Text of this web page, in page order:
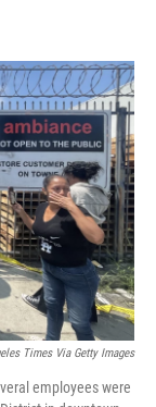
r
I
n
Times Via Getty Images
employees were